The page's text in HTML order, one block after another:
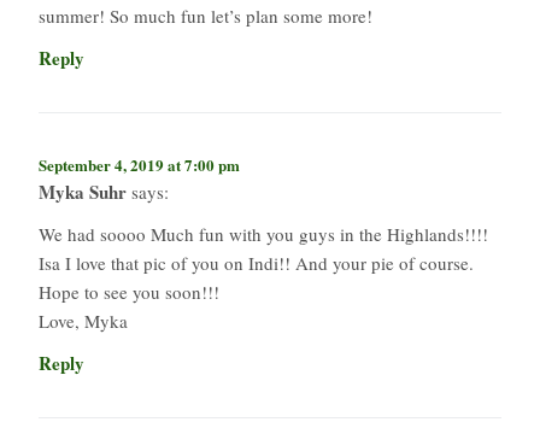
summer! So much fun let’s plan some more!
Reply
September 4, 2019 at 7:00 pm
Myka Suhr says:
We had soooo Much fun with you guys in the Highlands!!!!
Isa I love that pic of you on Indi!! And your pie of course.
Hope to see you soon!!!
Love, Myka
Reply